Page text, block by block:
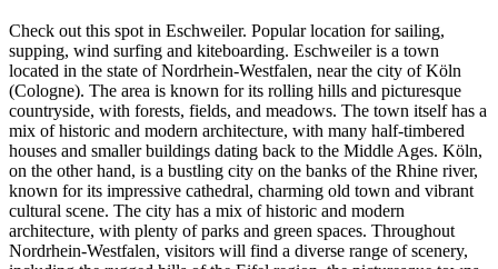
Check out this spot in Eschweiler. Popular location for sailing,
supping, wind surfing and kiteboarding. Eschweiler is a town
located in the state of Nordrhein-Westfalen, near the city of Köln
(Cologne). The area is known for its rolling hills and picturesque
countryside, with forests, fields, and meadows. The town itself has a
mix of historic and modern architecture, with many half-timbered
houses and smaller buildings dating back to the Middle Ages. Köln,
on the other hand, is a bustling city on the banks of the Rhine river,
known for its impressive cathedral, charming old town and vibrant
cultural scene. The city has a mix of historic and modern
architecture, with plenty of parks and green spaces. Throughout
Nordrhein-Westfalen, visitors will find a diverse range of scenery,